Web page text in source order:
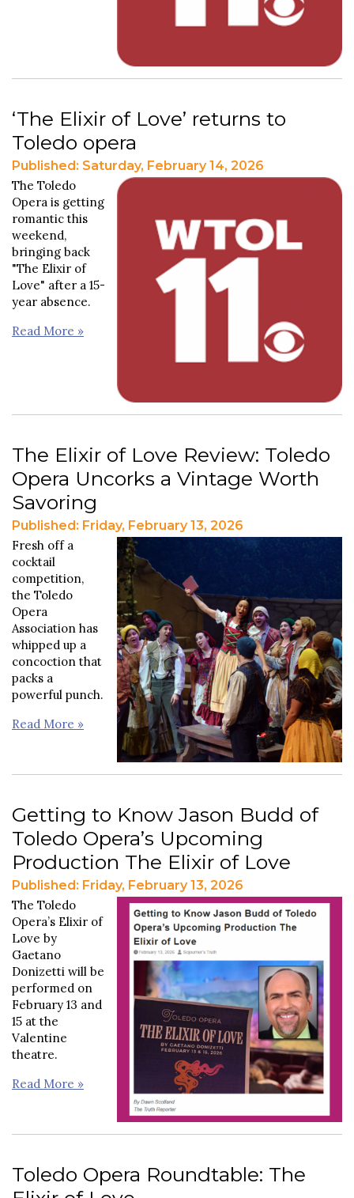
‘The Elixir of Love’ returns to
Toledo opera
Published: Saturday, February 14, 2026
The Toledo
Opera is getting
romantic this
weekend,
bringing back
"The Elixir of
Love" after a 15-
year absence.
Read More »
The Elixir of Love Review: Toledo
Opera Uncorks a Vintage Worth
Savoring
Published: Friday, February 13, 2026
Fresh off a
cocktail
competition,
the Toledo
Opera
Association has
whipped up a
concoction that
packs a
powerful punch.
Read More »
Getting to Know Jason Budd of
Toledo Opera’s Upcoming
Production The Elixir of Love
Published: Friday, February 13, 2026
The Toledo
Opera’s Elixir of
Love by
Gaetano
Donizetti will be
performed on
February 13 and
15 at the
Valentine
theatre.
Read More »
Toledo Opera Roundtable: The